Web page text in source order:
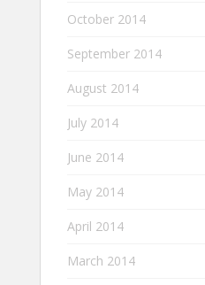
October 2014
September 2014
August 2014
July 2014
June 2014
May 2014
April 2014
March 2014